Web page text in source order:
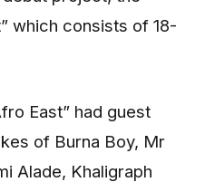
which consists of 18-
East” had guest
of Burna Boy, Mr
Alade, Khaligraph